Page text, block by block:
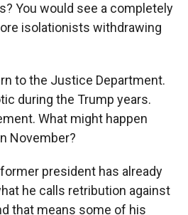
You would see a completely
isolationists withdrawing
to the Justice Department.
during the Trump years.
What might happen
November?
president has already
he calls retribution against
that means some of his